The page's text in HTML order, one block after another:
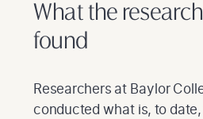
What the
found
Researchers at Baylor
conducted what is, to